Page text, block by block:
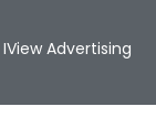
IView Advertising